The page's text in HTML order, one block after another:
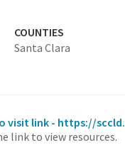
COUNTIES
Santa Clara
visit link - https://
link to view resources.